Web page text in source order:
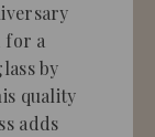
for a
by
quality
adds